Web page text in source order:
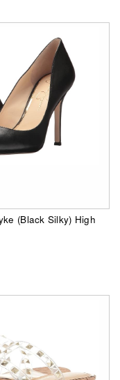
(Black Silky) High